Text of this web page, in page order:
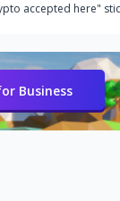
accepted here"
Business